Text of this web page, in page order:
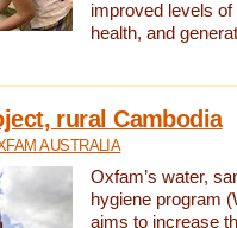
improved levels of
health, and
rural Cambodia
AUSTRALIA
Oxfam’s water,
hygiene program
aims to increase